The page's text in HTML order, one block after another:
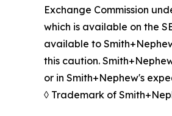
Exchange Commission
which is available on the
available to
this caution.
or in Smith+Nephew's
◊ Trademark of